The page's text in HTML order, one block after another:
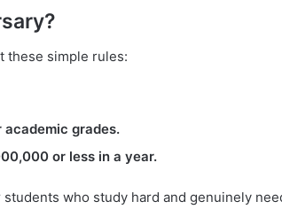
these simple rules:
academic grades.
or less in a year.
who study hard and genuinely